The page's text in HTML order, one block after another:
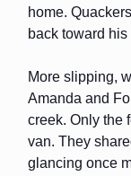
home.
back toward his
More slipping,
Amanda and
creek. Only the
van. They
glancing once